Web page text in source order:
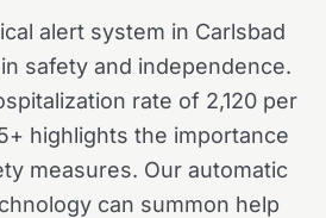
alert system in Carlsbad
safety and independence.
rate of 2,120 per
highlights the importance
measures. Our automatic
can summon help